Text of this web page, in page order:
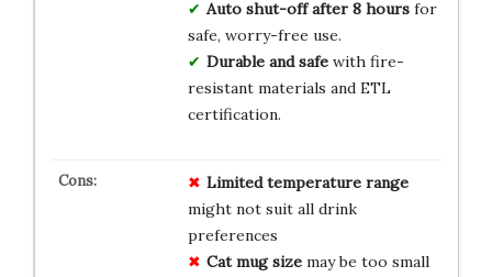
Auto shut-off after 8 hoursfor
safe, worry-free use.
Durable and safewith fire-
resistant materials and ETL
certification.
Limited temperature range
might not suit all drink
preferences
Cat mug sizemay be too small